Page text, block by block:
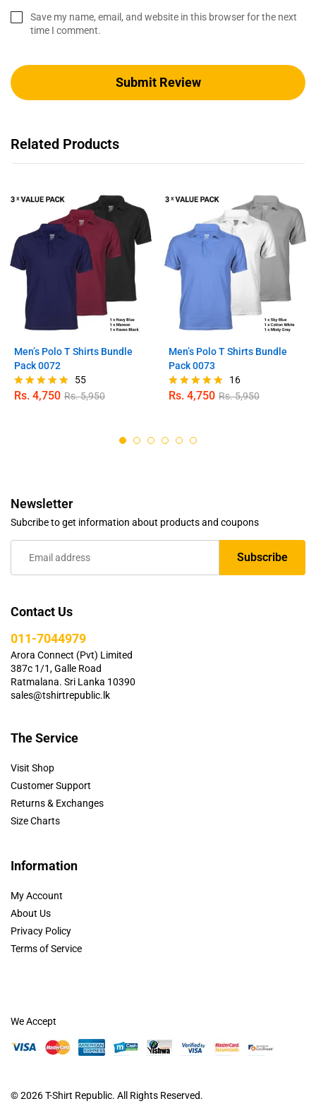
Save my name, email, and website in this browser for the next
time I comment.
Related Products
Men’s Polo T Shirts Bundle
Pack 0072
Rated
55
Rs. 4,750 Rs.5,950
Men’s Polo T Shirts Bundle
Pack 0073
Rated
16
Rs. 4,750 Rs.5,950
Newsletter
Subcribe to get information about products and coupons
Contact Us
011-7044979
Arora Connect (Pvt) Limited
387c 1/1, Galle Road
Ratmalana. Sri Lanka 10390
sales@tshirtrepublic.lk
The Service
Visit Shop
Customer Support
Returns & Exchanges
Size Charts
Information
My Account
About Us
Privacy Policy
Terms of Service
© 2026T-Shirt Republic. All Rights Reserved.
We Accept